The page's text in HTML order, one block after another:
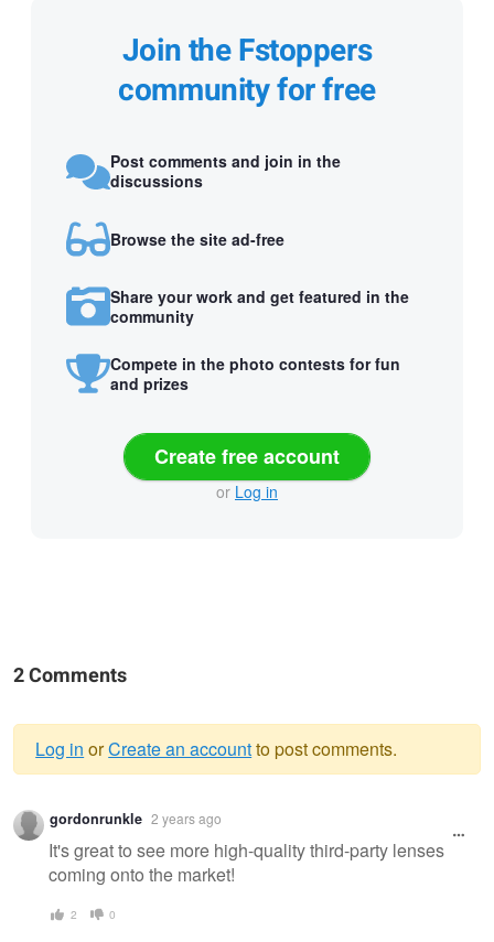
Join the Fstoppers
community for free
Post comments and join in the
discussions
Browse the site ad-free
Share your work and get featured in the
community
Compete in the photo contests for fun
and prizes
Create free account
or Log in
2 Comments
Warning
message
Log in orCreate an accountto post comments.
gordonrunkle 2 years ago
It's great to see more high-quality third-party lenses
coming onto the market!
2 0